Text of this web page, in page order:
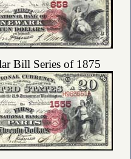
Bill Series of 1875